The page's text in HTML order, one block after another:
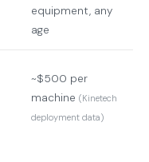
equipment, any
age
~$500 per
machine (Kinetech
deployment data)